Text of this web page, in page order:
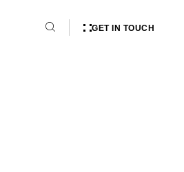
GET IN TOUCH